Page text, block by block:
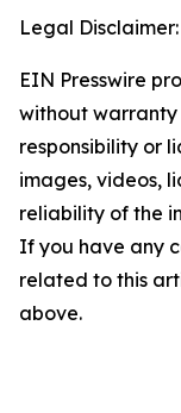
Legal Disclaimer:
EIN Presswire
without warranty
responsibility or
images, videos,
reliability of the
If you have any
related to this
above.